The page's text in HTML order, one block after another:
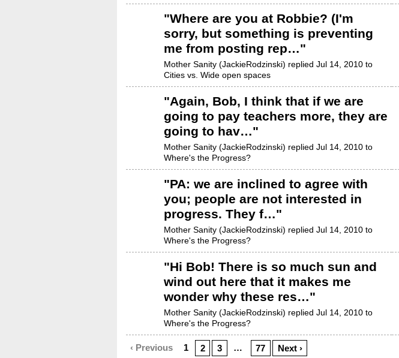
"Where are you at Robbie? (I'm
sorry, but something is preventing
me from posting rep…"
Mother Sanity (JackieRodzinski) replied Jul 14, 2010 to
Cities vs. Wide open spaces
"Again, Bob, I think that if we are
going to pay teachers more, they are
going to hav…"
Mother Sanity (JackieRodzinski) replied Jul 14, 2010 to
Where's the Progress?
"PA: we are inclined to agree with
you; people are not interested in
progress. They f…"
Mother Sanity (JackieRodzinski) replied Jul 14, 2010 to
Where's the Progress?
"Hi Bob! There is so much sun and
wind out here that it makes me
wonder why these res…"
Mother Sanity (JackieRodzinski) replied Jul 14, 2010 to
Where's the Progress?
‹ Previous 1 2 3 … 77 Next ›